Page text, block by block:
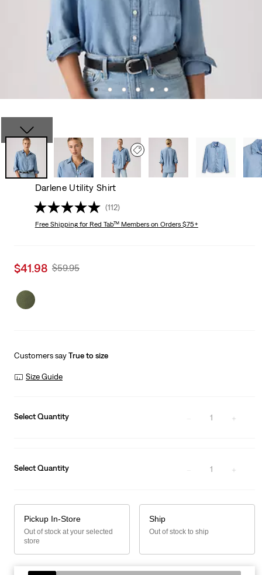
Darlene Utility Shirt
(112)
Free Shippingfor Red Tab™ Members on Orders $75+
Sale
is
$41.98 Original
$59.95
Customers sayTrue to size
Size Guide
Select Quantity 1
Select Quantity 1
Pickup In-Store
Out of stock at your selected
store
Ship
Out of stock to ship